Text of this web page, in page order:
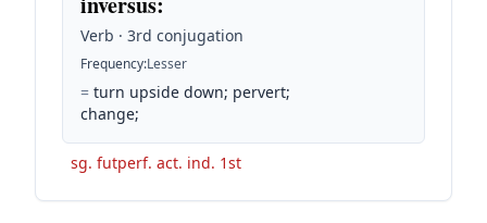
Verb · 3rd conjugation
Frequency:Lesser
= turn upside down; pervert;
change;
sg. futperf. act. ind. 1st